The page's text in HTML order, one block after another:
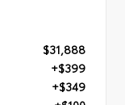
$31,888
+$399
+$349